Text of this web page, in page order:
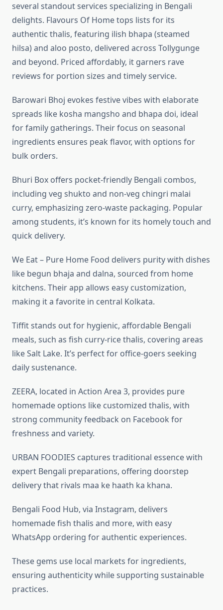
several standout services specializing in Bengali
delights. Flavours Of Home tops lists for its
authentic thalis, featuring ilish bhapa (steamed
hilsa) and aloo posto, delivered across Tollygunge
and beyond. Priced affordably, it garners rave
reviews for portion sizes and timely service.
Barowari Bhoj evokes festive vibes with elaborate
spreads like kosha mangsho and bhapa doi, ideal
for family gatherings. Their focus on seasonal
ingredients ensures peak flavor, with options for
bulk orders.
Bhuri Box offers pocket-friendly Bengali combos,
including veg shukto and non-veg chingri malai
curry, emphasizing zero-waste packaging. Popular
among students, it’s known for its homely touch and
quick delivery.
We Eat – Pure Home Food delivers purity with dishes
like begun bhaja and dalna, sourced from home
kitchens. Their app allows easy customization,
making it a favorite in central Kolkata.
Tiffit stands out for hygienic, affordable Bengali
meals, such as fish curry-rice thalis, covering areas
like Salt Lake. It’s perfect for office-goers seeking
daily sustenance.
ZEERA, located in Action Area 3, provides pure
homemade options like customized thalis, with
strong community feedback on Facebook for
freshness and variety.
URBAN FOODIES captures traditional essence with
expert Bengali preparations, offering doorstep
delivery that rivals maa ke haath ka khana.
Bengali Food Hub, via Instagram, delivers
homemade fish thalis and more, with easy
WhatsApp ordering for authentic experiences.
These gems use local markets for ingredients,
ensuring authenticity while supporting sustainable
practices.